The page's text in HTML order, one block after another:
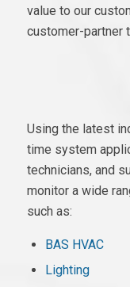
value to our
customer-partner
Using the latest
time system
technicians, and
monitor a wide
such as:
BAS HVAC
Lighting